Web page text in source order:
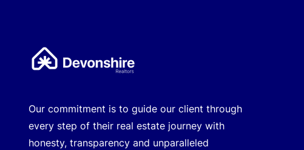
Our commitment is to guide our client through
every step of their real estate journey with
honesty, transparency and unparalleled